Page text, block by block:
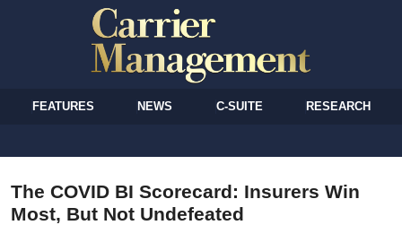
FEATURES NEWS C-SUITE RESEARCH
The COVID BI Scorecard: Insurers Win
Most, But Not Undefeated